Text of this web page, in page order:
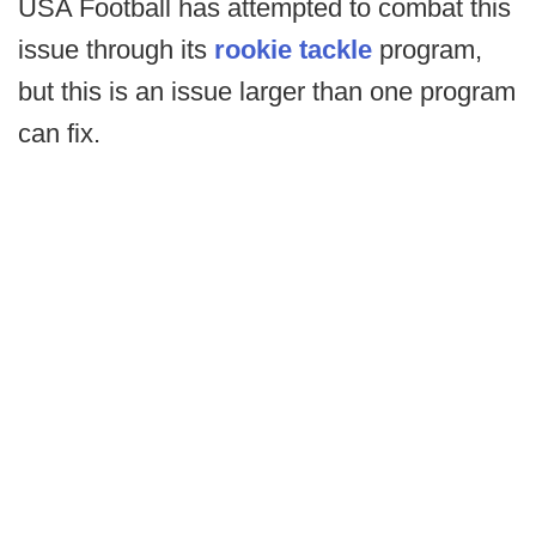
USA Football has attempted to combat this
issue through its rookie tackle program,
but this is an issue larger than one program
can fix.